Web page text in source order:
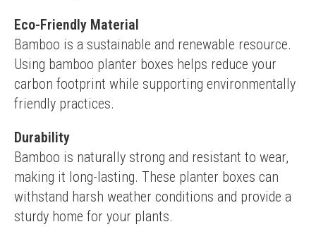
Eco-Friendly Material
Bamboo is a sustainable and renewable resource.
Using bamboo planter boxes helps reduce your
carbon footprint while supporting environmentally
friendly practices.
Durability
Bamboo is naturally strong and resistant to wear,
making it long-lasting. These planter boxes can
withstand harsh weather conditions and provide a
sturdy home for your plants.